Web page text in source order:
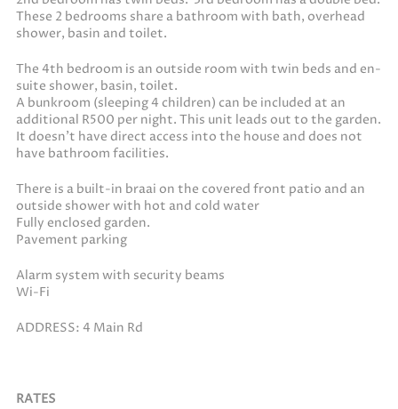
These 2 bedrooms share a bathroom with bath, overhead
shower, basin and toilet.
The 4th bedroom is an outside room with twin beds and en-
suite shower, basin, toilet.
A bunkroom (sleeping 4 children) can be included at an
additional R500 per night. This unit leads out to the garden.
It doesn’t have direct access into the house and does not
have bathroom facilities.
There is a built-in braai on the covered front patio and an
outside shower with hot and cold water
Fully enclosed garden.
Pavement parking
Alarm system with security beams
Wi-Fi
ADDRESS: 4 Main Rd
RATES